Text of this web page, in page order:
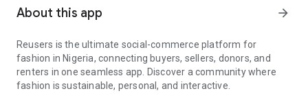
About this app arrow_forward
Reusers is the ultimate social-commerce platform for
fashion in Nigeria, connecting buyers, sellers, donors, and
renters in one seamless app. Discover a community where
fashion is sustainable, personal, and interactive.